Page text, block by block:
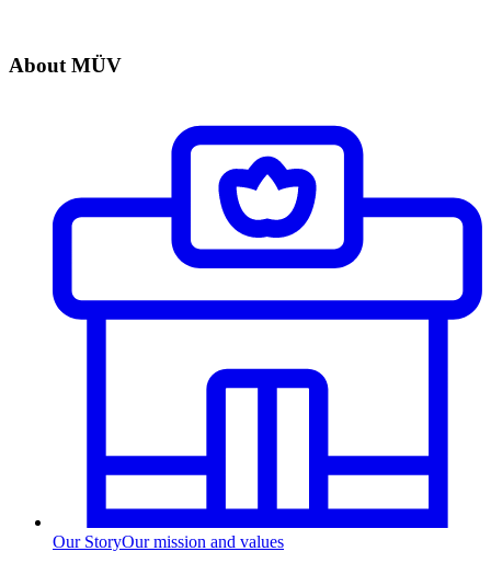
About MÜV
Our StoryOur mission and values